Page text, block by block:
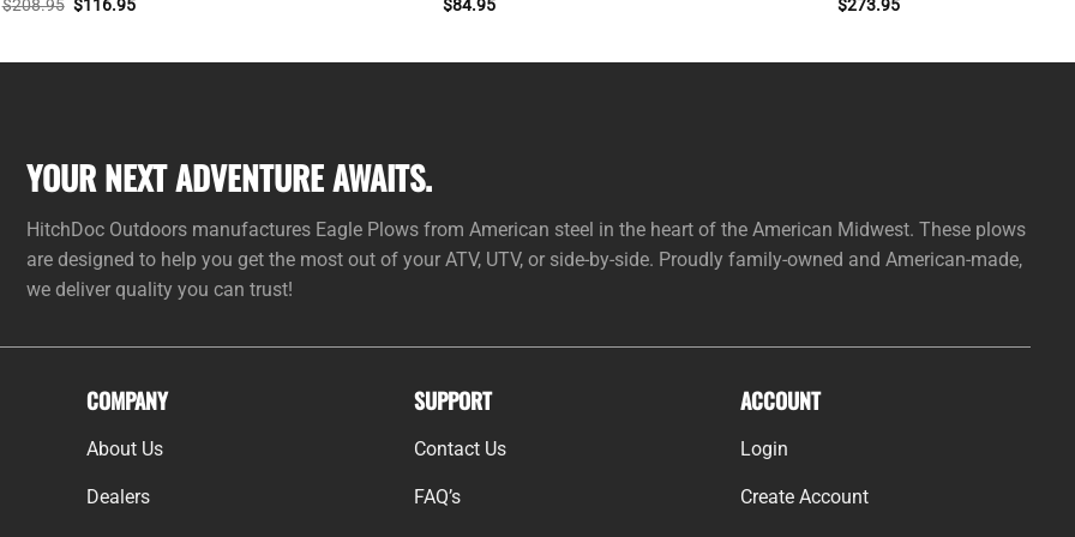
$208.95 $116.95
$84.95
$273.95
YOUR NEXT ADVENTURE AWAITS.
HitchDoc Outdoors manufactures Eagle Plows from American steel in the heart of the American Midwest. These plows
are designed to help you get the most out of your ATV, UTV, or side-by-side. Proudly family-owned and American-made,
we deliver quality you can trust!
COMPANY
About Us
Dealers
SUPPORT
Contact Us
FAQ’s
ACCOUNT
Login
Create Account